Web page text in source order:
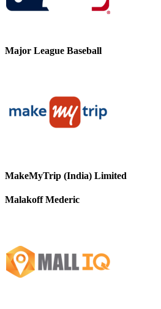
Major League Baseball
MakeMyTrip (India) Limited
Malakoff Mederic